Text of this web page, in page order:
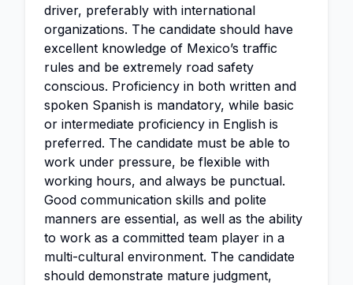
driver, preferably with international
organizations. The candidate should have
excellent knowledge of Mexico’s traffic
rules and be extremely road safety
conscious. Proficiency in both written and
spoken Spanish is mandatory, while basic
or intermediate proficiency in English is
preferred. The candidate must be able to
work under pressure, be flexible with
working hours, and always be punctual.
Good communication skills and polite
manners are essential, as well as the ability
to work as a committed team player in a
multi-cultural environment. The candidate
should demonstrate mature judgment,